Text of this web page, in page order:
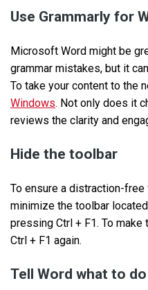
Use Grammarly for
Microsoft Word might be
grammar mistakes, but it
To take your content to the
Windows. Not only does it
reviews the clarity and
Hide the toolbar
To ensure a distraction-
minimize the toolbar
pressing Ctrl + F1. To
Ctrl + F1 again.
Tell Word what to do